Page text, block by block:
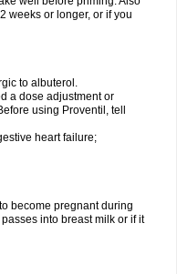
weeks or longer, or if you
to albuterol.
a dose adjustment or
using Proventil, tell
heart failure;
become pregnant during
into breast milk or if it